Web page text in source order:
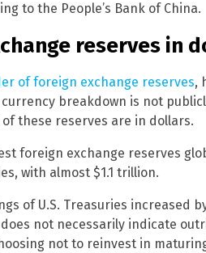
to the People’s Bank of China.
reserves in
of foreign exchange reserves,
breakdown is not
these reserves are in dollars.
foreign exchange reserves
with almost $1.1 trillion.
of U.S. Treasuries increased
not necessarily indicate
not to reinvest in